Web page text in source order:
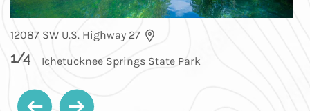
Ichetucknee Springs State Park
12087 SW U.S. Highway 27
1/4